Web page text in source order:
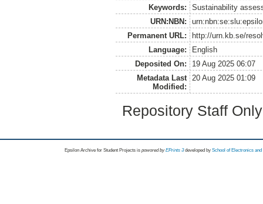
Keywords:
Sustainability
URN:NBN:
Permanent URL:
http://urn.kb.se/
Language:
English
Deposited On:
19 Aug 2025 06:07
Metadata Last
Modified:
20 Aug 2025 01:09
Repository Staff
Epsilon Archive for Student Projects is powored byEPrints 3 developed by School of Electronics